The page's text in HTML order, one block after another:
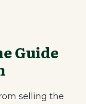
Guide
selling the